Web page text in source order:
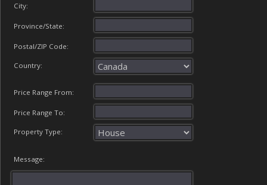
City:
Province/State:
Postal/ZIP Code:
Country:
Price Range From:
Price Range To:
Property Type:
Message: